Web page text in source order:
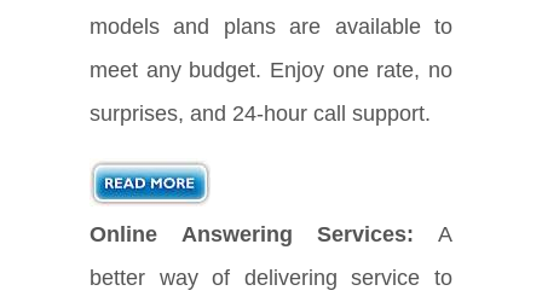
models and plans are available to
meet any budget. Enjoy one rate, no
surprises, and 24-hour call support.
Online Answering Services: A
better way of delivering service to